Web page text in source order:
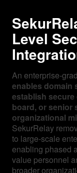
Level
An enterprise-
enables domain
establish
board, or senior
organizational
SekurRelay
to large-scale
enabling phased
value personnel
broader